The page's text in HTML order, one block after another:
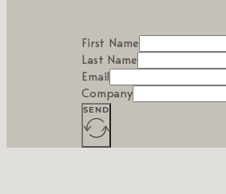
First Name
Last Name
Email
Company
SEND